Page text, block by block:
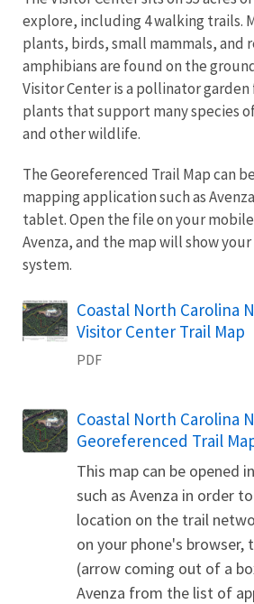
explore, including 4 walking trails.
plants, birds, small mammals, and
amphibians are found on the
Visitor Center is a pollinator
plants that support many species
and other wildlife.
The Georeferenced Trail Map can
mapping application such as
tablet. Open the file on your
Avenza, and the map will show
system.
Name
Coastal North Carolina
Visitor Center Trail Map
PDF
Name
Coastal North Carolina
Georeferenced Trail
This map can be opened
such as Avenza in order
location on the trail
on your phone's browser,
(arrow coming out of a
Avenza from the list of